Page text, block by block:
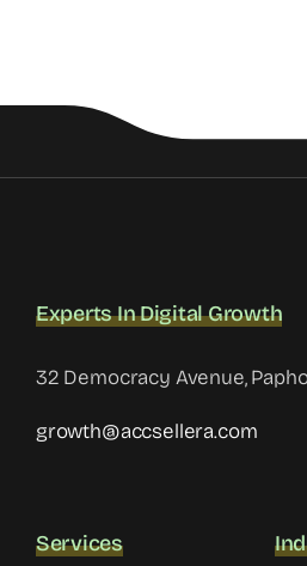
Experts In Digital Growth
32 Democracy Avenue,
growth@accsellera.com
Services